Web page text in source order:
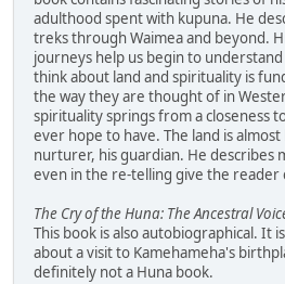
adulthood spent with kupuna. He
treks through Waimea and beyond.
journeys help us begin to
think about land and spirituality is
the way they are thought of in
spirituality springs from a closeness
ever hope to have. The land is
nurturer, his guardian. He describes
even in the re-telling give the reader
The Cry of the Huna: The Ancestral
This book is also autobiographical. It
about a visit to Kamehameha's
definitely not a Huna book.